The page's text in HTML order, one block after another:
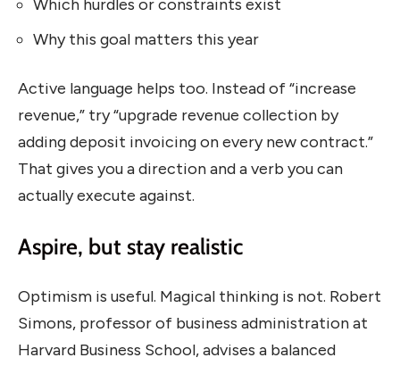
Which hurdles or constraints exist
Why this goal matters this year
Active language helps too. Instead of “increase
revenue,” try “upgrade revenue collection by
adding deposit invoicing on every new contract.”
That gives you a direction and a verb you can
actually execute against.
Aspire, but stay realistic
Optimism is useful. Magical thinking is not. Robert
Simons, professor of business administration at
Harvard Business School, advises a balanced